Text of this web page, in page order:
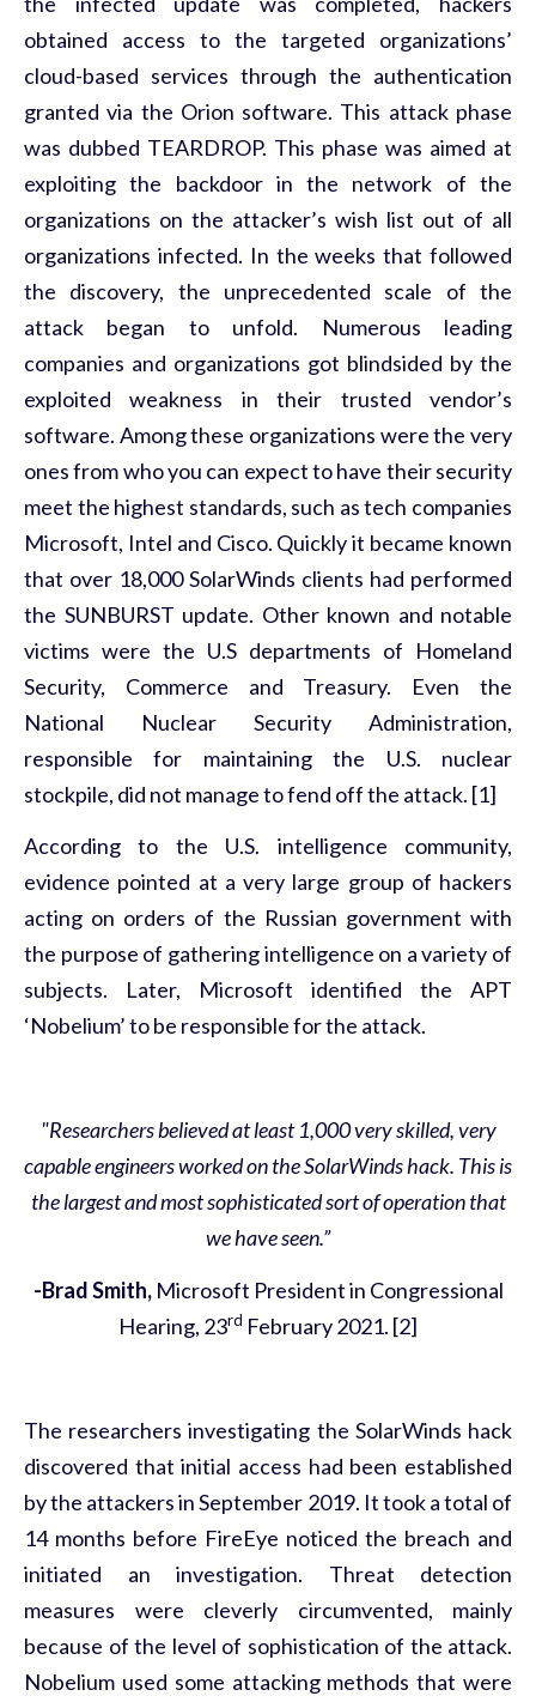
obtained access to the targeted organizations’
cloud-based services through the authentication
granted via the Orion software. This attack phase
was dubbed TEARDROP. This phase was aimed at
exploiting the backdoor in the network of the
organizations on the attacker’s wish list out of all
organizations infected. In the weeks that followed
the discovery, the unprecedented scale of the
attack began to unfold. Numerous leading
companies and organizations got blindsided by the
exploited weakness in their trusted vendor’s
software. Among these organizations were the very
ones from who you can expect to have their security
meet the highest standards, such as tech companies
Microsoft, Intel and Cisco. Quickly it became known
that over 18,000 SolarWinds clients had performed
the SUNBURST update. Other known and notable
victims were the U.S departments of Homeland
Security, Commerce and Treasury. Even the
National Nuclear Security Administration,
responsible for maintaining the U.S. nuclear
stockpile, did not manage to fend off the attack. [1]
According to the U.S. intelligence community,
evidence pointed at a very large group of hackers
acting on orders of the Russian government with
the purpose of gathering intelligence on a variety of
subjects. Later, Microsoft identified the APT
‘Nobelium’ to be responsible for the attack.
"Researchers believed at least 1,000 very skilled, very
capable engineers worked on the SolarWinds hack. This is
the largest and most sophisticated sort of operation that
we have seen.”
-Brad Smith, Microsoft President in Congressional
Hearing, 23rd February 2021. [2]
The researchers investigating the SolarWinds hack
discovered that initial access had been established
by the attackers in September 2019. It took a total of
14 months before FireEye noticed the breach and
initiated an investigation. Threat detection
measures were cleverly circumvented, mainly
because of the level of sophistication of the attack.
Nobelium used some attacking methods that were